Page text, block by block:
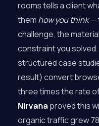
rooms tells a client
them how you think—
challenge, the
constraint you
structured case
result) convert
three times the rate
Nirvana proved this
organic traffic grew